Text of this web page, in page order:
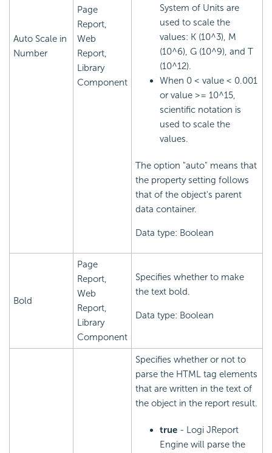
Auto Scale in
Number
Page
Report,
Web
Report,
Library
Component
System of Units are
used to scale the
values: K (10^3), M
(10^6), G (10^9), and T
(10^12).
When 0 < value < 0.001
or value >= 10^15,
scientific notation is
used to scale the
values.
The option "auto" means that
the property setting follows
that of the object's parent
data container.
Data type: Boolean
Bold
Page
Report,
Web
Report,
Library
Component
Specifies whether to make
the text bold.
Data type: Boolean
Specifies whether or not to
parse the HTML tag elements
that are written in the text of
the object in the report result.
true - Logi JReport
Engine will parse the